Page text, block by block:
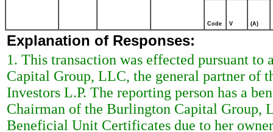
Code V (A)
Explanation of Responses:
1. This transaction was effected pursuant
Capital Group, LLC, the general partner of
Investors L.P. The reporting person has a
Chairman of the Burlington Capital Group,
Beneficial Unit Certificates due to her